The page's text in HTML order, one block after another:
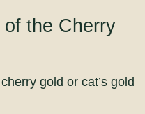
of the Cherry
gold or cat’s gold